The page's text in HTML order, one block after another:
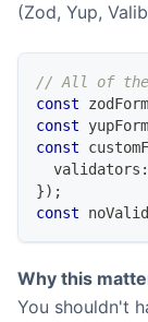
(Zod, Yup,
// All of
const zodForm
const yupForm
const
  validators
:
}) ;
const
Why this
You shouldn't